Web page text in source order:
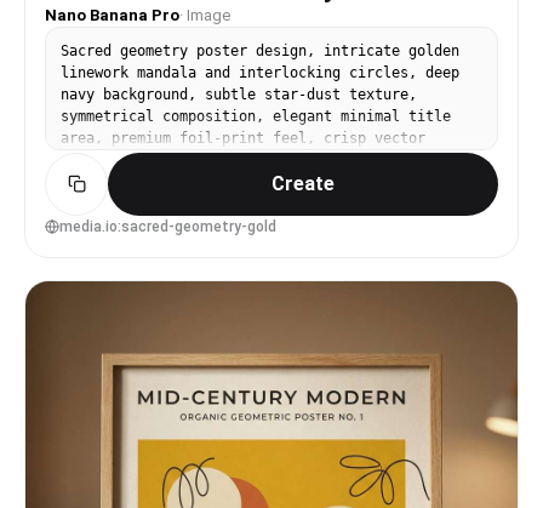
Nano Banana Pro· Image
Sacred geometry poster design, intricate golden
linework mandala and interlocking circles, deep
navy background, subtle star-dust texture,
symmetrical composition, elegant minimal title
area, premium foil-print feel, crisp vector
lines, calm and mystical mood, soft cinematic
lighting --ar 4:5
Create
media.io:sacred-geometry-gold